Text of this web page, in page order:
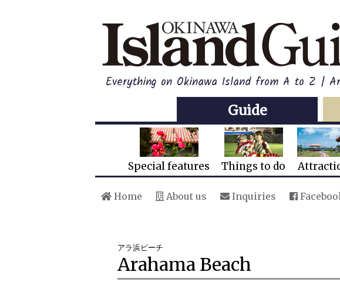
Everything on Okinawa Island from A to Z |
Guide
Special features Things to do
Home About us Inquiries
アラ浜ビーチ
Arahama Beach